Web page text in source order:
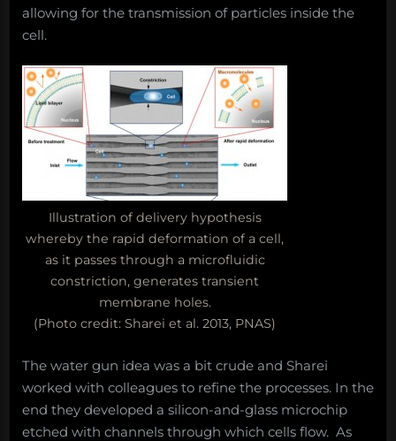
allowing for the transmission of particles inside the
cell.
Illustration of delivery hypothesis
whereby the rapid deformation of a cell,
as it passes through a microfluidic
constriction, generates transient
membrane holes.
(Photo credit: Sharei et al. 2013, PNAS)
The water gun idea was a bit crude and Sharei
worked with colleagues to refine the processes. In the
end they developed a silicon-and-glass microchip
etched with channels through which cells flow. As